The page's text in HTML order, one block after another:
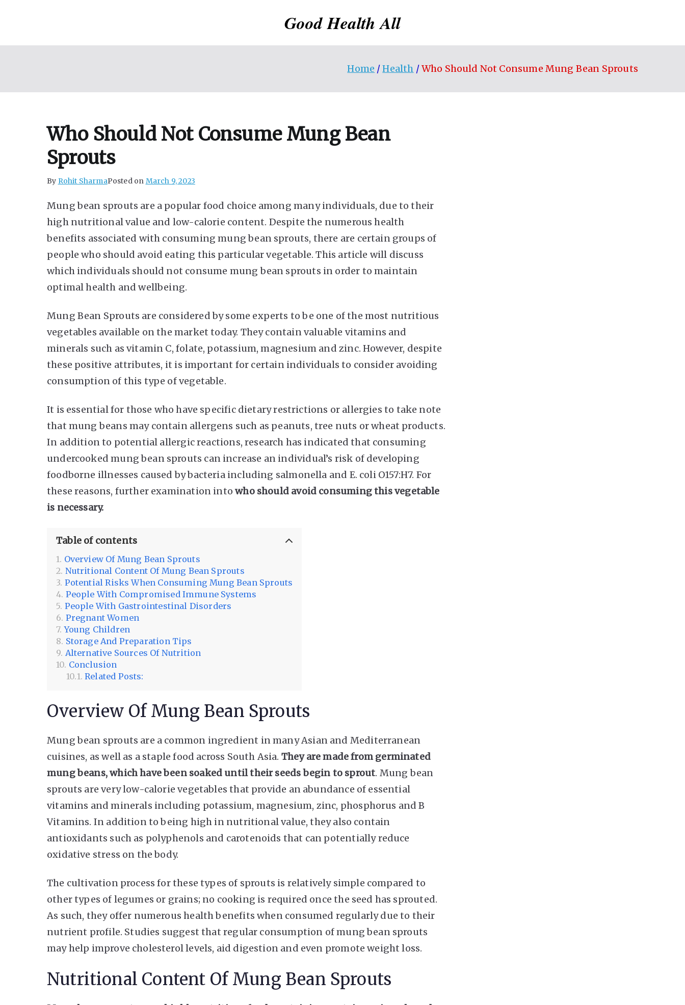
Good Health All
Home Health Who Should Not Consume Mung Bean Sprouts
Who Should Not Consume Mung Bean
Sprouts
By Rohit SharmaPosted on March 9, 2023
Mung bean sprouts are a popular food choice among many individuals, due to their
high nutritional value and low-calorie content. Despite the numerous health
benefits associated with consuming mung bean sprouts, there are certain groups of
people who should avoid eating this particular vegetable. This article will discuss
which individuals should not consume mung bean sprouts in order to maintain
optimal health and wellbeing.
Mung Bean Sprouts are considered by some experts to be one of the most nutritious
vegetables available on the market today. They contain valuable vitamins and
minerals such as vitamin C, folate, potassium, magnesium and zinc. However, despite
these positive attributes, it is important for certain individuals to consider avoiding
consumption of this type of vegetable.
It is essential for those who have specific dietary restrictions or allergies to take note
that mung beans may contain allergens such as peanuts, tree nuts or wheat products.
In addition to potential allergic reactions, research has indicated that consuming
undercooked mung bean sprouts can increase an individual’s risk of developing
foodborne illnesses caused by bacteria including salmonella and E. coli O157:H7. For
these reasons, further examination intowho should avoid consuming this vegetable
is necessary.
Table of contents
Overview Of Mung Bean Sprouts
Nutritional Content Of Mung Bean Sprouts
Potential Risks When Consuming Mung Bean Sprouts
People With Compromised Immune Systems
People With Gastrointestinal Disorders
Pregnant Women
Young Children
Storage And Preparation Tips
Alternative Sources Of Nutrition
Conclusion
Related Posts:
Overview Of Mung Bean Sprouts
Mung bean sprouts are a common ingredient in many Asian and Mediterranean
cuisines, as well as a staple food across South Asia. They are made from germinated
mung beans, which have been soaked until their seeds begin to sprout. Mung bean
sprouts are very low-calorie vegetables that provide an abundance of essential
vitamins and minerals including potassium, magnesium, zinc, phosphorus and B
Vitamins. In addition to being high in nutritional value, they also contain
antioxidants such as polyphenols and carotenoids that can potentially reduce
oxidative stress on the body.
The cultivation process for these types of sprouts is relatively simple compared to
other types of legumes or grains; no cooking is required once the seed has sprouted.
As such, they offer numerous health benefits when consumed regularly due to their
nutrient profile. Studies suggest that regular consumption of mung bean sprouts
may help improve cholesterol levels, aid digestion and even promote weight loss.
Nutritional Content Of Mung Bean Sprouts